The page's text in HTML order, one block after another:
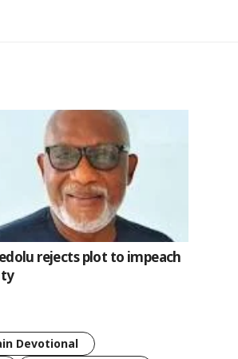
rejects plot to impeach
Devotional